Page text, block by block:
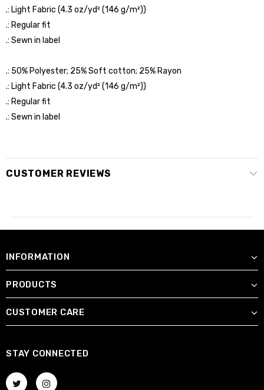
.: Light Fabric (4.3 oz/yd² (146 g/m²))
.: Regular fit
.: Sewn in label
.: 50% Polyester; 25% Soft cotton; 25% Rayon
.: Light Fabric (4.3 oz/yd² (146 g/m²))
.: Regular fit
.: Sewn in label
CUSTOMER REVIEWS
INFORMATION
PRODUCTS
CUSTOMER CARE
STAY CONNECTED